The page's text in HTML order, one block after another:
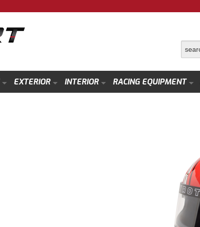
EXTERIOR INTERIOR RACING EQUIPMENT